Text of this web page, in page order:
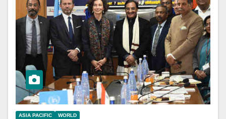
ASIA PACIFIC WORLD